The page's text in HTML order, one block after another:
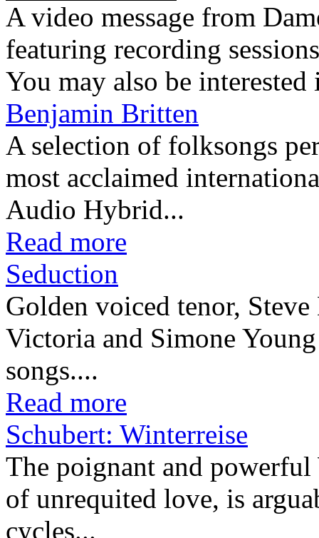
A video message from
featuring recording
You may also be interested
Benjamin Britten
A selection of folksongs
most acclaimed
Audio Hybrid...
Read more
Seduction
Golden voiced tenor,
Victoria and Simone
songs....
Read more
Schubert: Winterreise
The poignant and
of unrequited love, is
cycles...